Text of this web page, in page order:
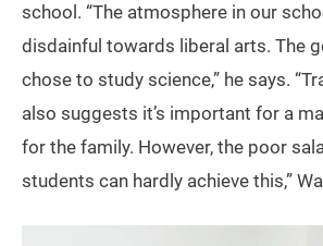
school. “The atmosphere in our
disdainful towards liberal arts. The
chose to study science,” he says.
also suggests it’s important for a
for the family. However, the poor
students can hardly achieve this,”